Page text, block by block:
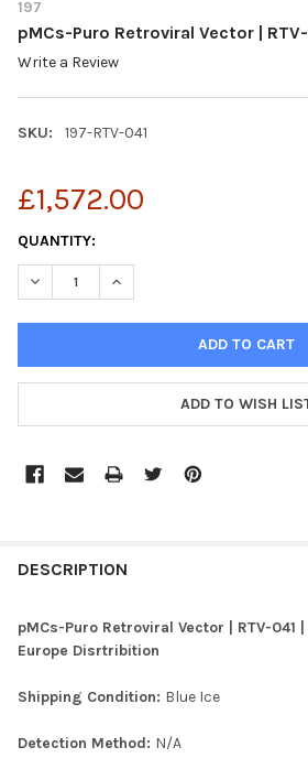
197
pMCs-Puro Retroviral Vector |
Write a Review
SKU: 197-RTV-041
£1,572.00
CURRENT
STOCK:
QUANTITY:
DECREASE QUANTITY OF PMCS-PURO
INCREASE QUANTITY OF
ADD TO WISH
BOUGHT
SELECTED
DESCRIPTION
pMCs-Puro Retroviral Vector | RTV-041
Europe Disrtribition
Shipping Condition: Blue Ice
Detection Method: N/A